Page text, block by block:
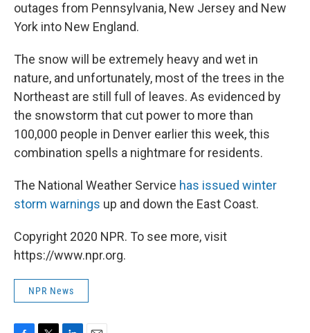
outages from Pennsylvania, New Jersey and New
York into New England.
The snow will be extremely heavy and wet in
nature, and unfortunately, most of the trees in the
Northeast are still full of leaves. As evidenced by
the snowstorm that cut power to more than
100,000 people in Denver earlier this week, this
combination spells a nightmare for residents.
The National Weather Service has issued winter
storm warnings up and down the East Coast.
Copyright 2020 NPR. To see more, visit
https://www.npr.org.
NPR News